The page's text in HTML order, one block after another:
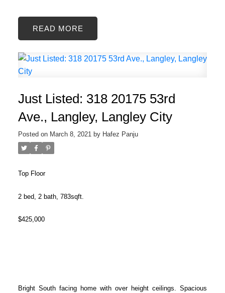
READ
Just Listed: 318 20175 53rd
Ave., Langley, Langley City
Posted on March 8, 2021 by Hafez Panju
Top Floor
2 bed, 2 bath, 783sqft.
$425,000
Bright South facing home with over height ceilings. Spacious